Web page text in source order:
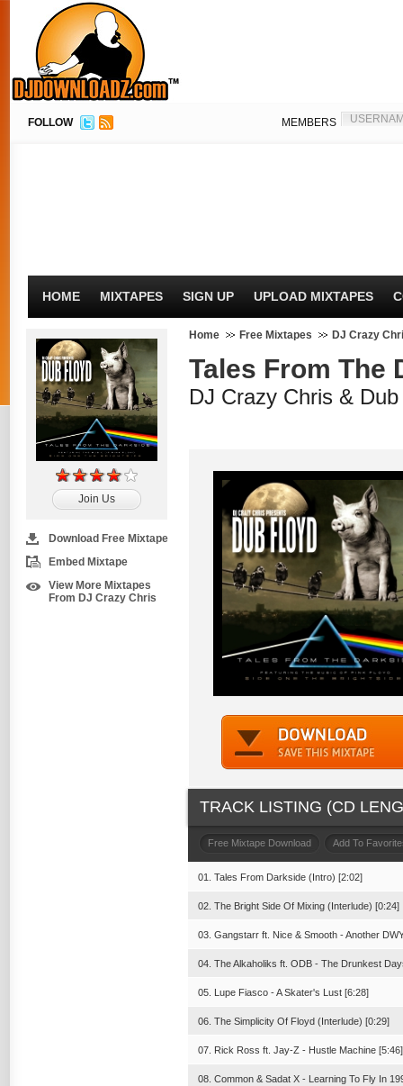
FOLLOW MEMBERS
HOME MIXTAPES SIGN UP UPLOAD MIXTAPES
Join Us
Download Free Mixtape
Embed Mixtape
View More Mixtapes
From DJ Crazy Chris
Home Free Mixtapes DJ Crazy
Tales From The
DJ Crazy Chris &
TRACK LISTING (CD
Free Mixtape Download Add To
01. Tales From Darkside (Intro) [2:02]
02. The Bright Side Of Mixing (Interlude) [0:24]
03. Gangstarr ft. Nice & Smooth - Another
04. The Alkaholiks ft. ODB - The Drunkest
05. Lupe Fiasco - A Skater's Lust [6:28]
06. The Simplicity Of Floyd (Interlude) [0:29]
07. Rick Ross ft. Jay-Z - Hustle Machine [5:46]
08. Common & Sadat X - Learning To Fly In